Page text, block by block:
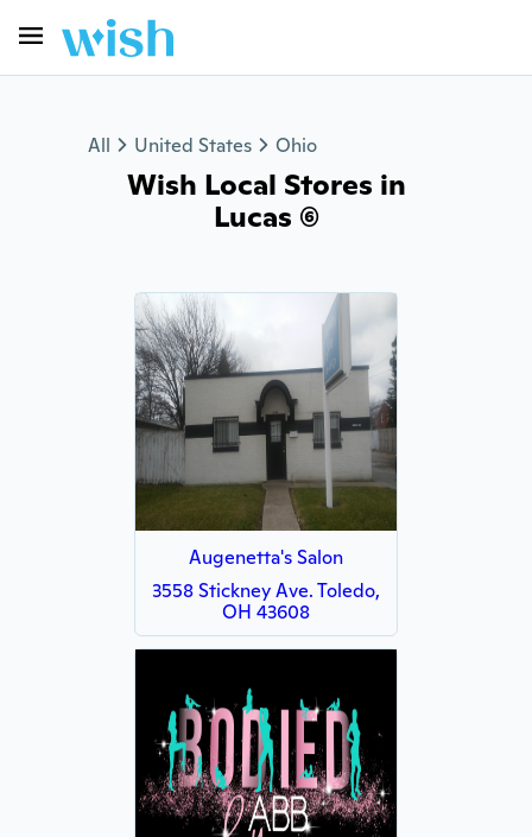
All United States Ohio
Wish Local Stores in
Lucas (6)
Augenetta's Salon
3558 Stickney Ave. Toledo,
OH 43608